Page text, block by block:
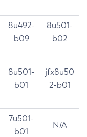
8u492-
b09
8u501-
b02
8u501-
b01
jfx8u50
2-b01
7u501-
b01
N/A